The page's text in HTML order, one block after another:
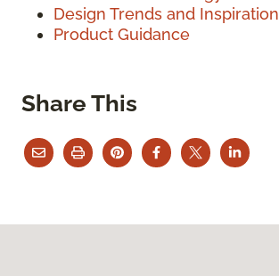
Design Trends and Inspiration
Product Guidance
Share This